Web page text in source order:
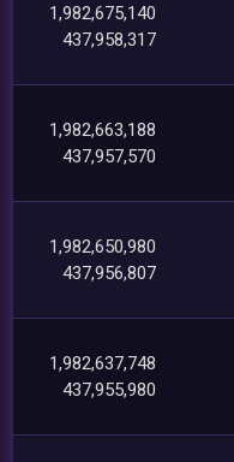
1,982,675,140
437,958,317
1,982,663,188
437,957,570
1,982,650,980
437,956,807
1,982,637,748
437,955,980